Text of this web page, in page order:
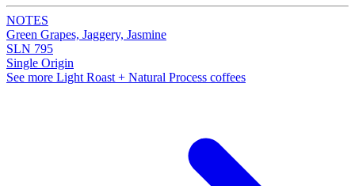
NOTES
Green Grapes, Jaggery, Jasmine
SLN 795
Single Origin
See more Light Roast + Natural Process coffees